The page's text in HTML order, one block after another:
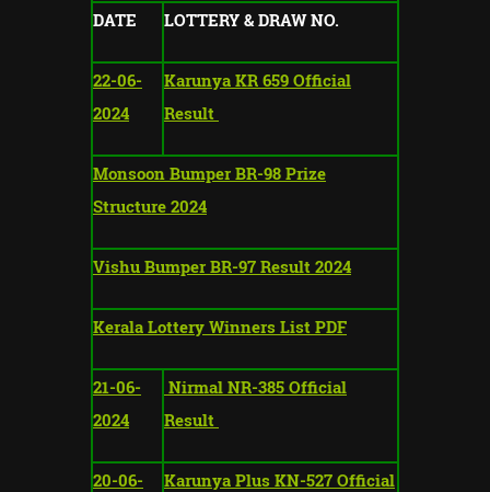
DATE LOTTERY & DRAW NO.
22-06-
2024
Karunya KR 659 Official
Result
Monsoon Bumper BR-98 Prize
Structure 2024
Vishu Bumper BR-97 Result 2024
Kerala Lottery Winners List PDF
21-06-
2024
Nirmal NR-385 Official
Result
20-06-
Karunya Plus KN-527 Official